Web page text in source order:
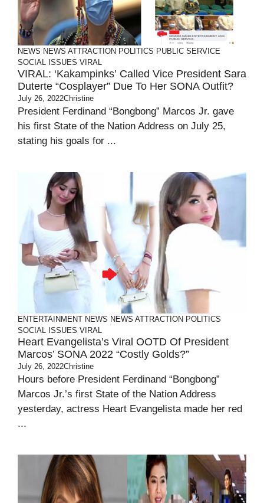
NEWS NEWS ATTRACTION POLITICS PUBLIC SERVICE
SOCIAL ISSUES VIRAL
VIRAL: ‘Kakampinks’ Called Vice President Sara
Duterte “Cosplayer” Due To Her SONA Outfit?
July 26, 2022Christine
President Ferdinand “Bongbong” Marcos Jr. gave
his first State of the Nation Address on July 25,
stating his goals for ...
ENTERTAINMENT NEWS NEWS ATTRACTION POLITICS
SOCIAL ISSUES VIRAL
Heart Evangelista’s Viral OOTD Of President
Marcos’ SONA 2022 “Costly Golds?”
July 26, 2022Christine
Hours before President Ferdinand “Bongbong”
Marcos Jr.’s first State of the Nation Address
yesterday, actress Heart Evangelista made her red
...